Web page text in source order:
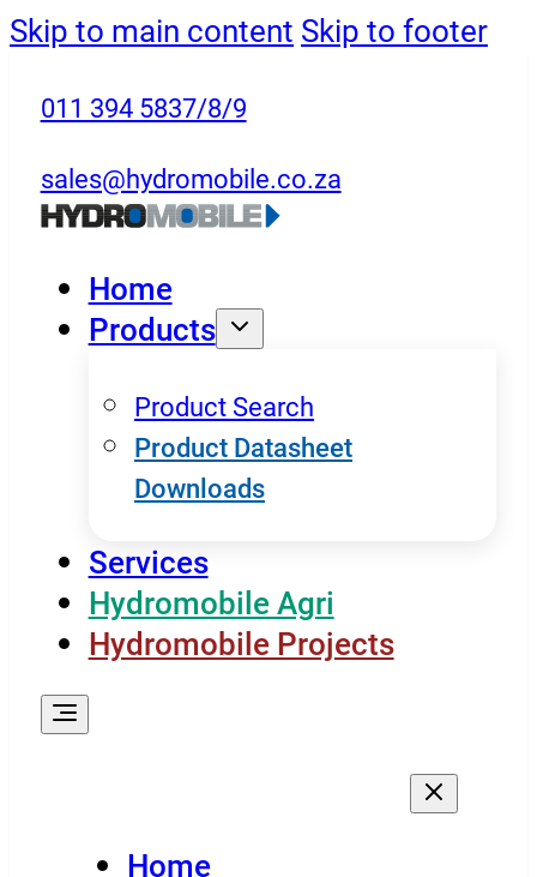
Skip to main content Skip to footer
011 394 5837/8/9
sales@hydromobile.co.za
Home
Products
Product Search
Product Datasheet
Downloads
Services
Hydromobile Agri
Hydromobile Projects
Home